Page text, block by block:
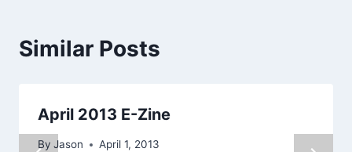
Similar Posts
April 2013 E-Zine
By Jason April 1, 2013